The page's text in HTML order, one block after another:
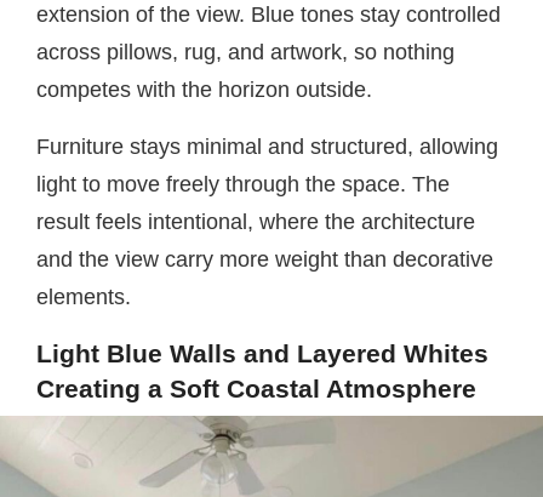
extension of the view. Blue tones stay controlled
across pillows, rug, and artwork, so nothing
competes with the horizon outside.
Furniture stays minimal and structured, allowing
light to move freely through the space. The
result feels intentional, where the architecture
and the view carry more weight than decorative
elements.
Light Blue Walls and Layered Whites
Creating a Soft Coastal Atmosphere